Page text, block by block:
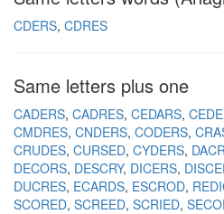
CDERS CDRES
Same letters plus one
CADERS CADRES CEDARS
CMDRES CNDERS CODERS
CRUDES CURSED CYDERS
DECORS DESCRY DICERS
DUCRES ECARDS ESCROD
SCORED SCREED SCRIED